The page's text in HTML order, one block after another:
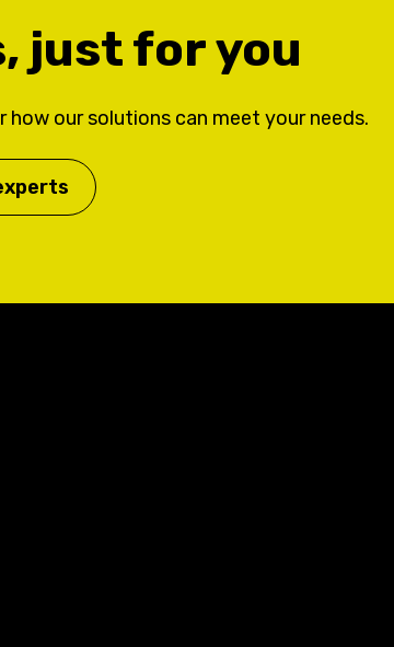
just for you
our solutions can meet your needs.